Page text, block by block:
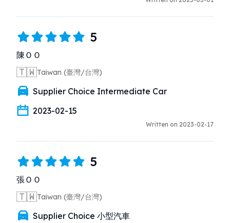
5
陳ＯＯ
🇹🇼Taiwan (臺灣/台灣)
Supplier Choice Intermediate Car
2023-02-15
Written on 2023-02-17
5
張ＯＯ
🇹🇼Taiwan (臺灣/台灣)
Supplier Choice 小型汽車